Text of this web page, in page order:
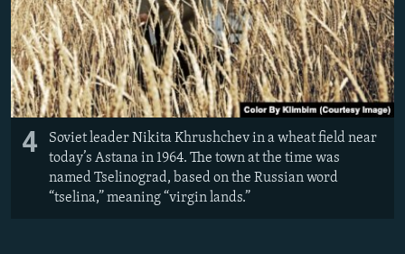
4
Soviet leader Nikita Khrushchev in a wheat field near
today’s Astana in 1964. The town at the time was
named Tselinograd, based on the Russian word
“tselina,” meaning “virgin lands.”